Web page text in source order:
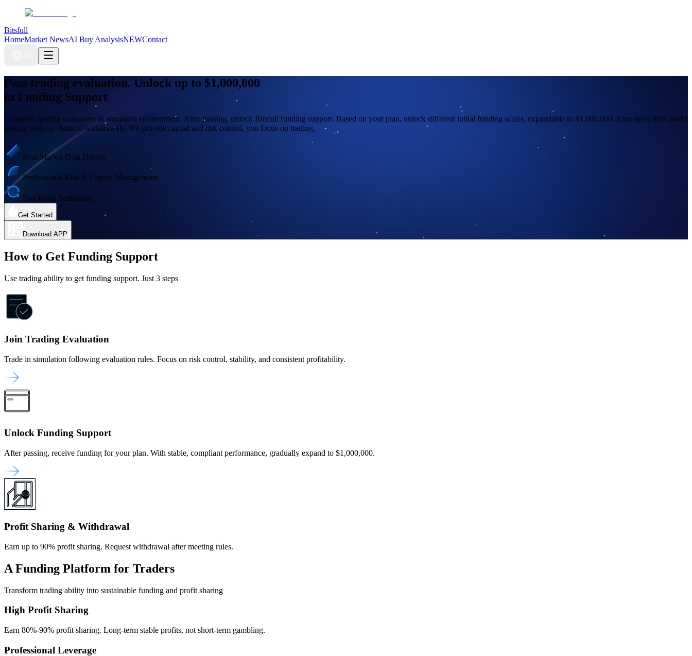
Bitsfull
HomeMarket NewsAI Buy AnalysisNEWContact
Pass trading evaluation. Unlock up to $1,000,000
in Funding Support
Complete trading evaluation in simulated environment. After passing, unlock Bitsfull funding support. Based on your plan, unlock different initial funding scales, expandable to $1,000,000. Earn up to 90% profit
sharing with on-demand withdrawals. We provide capital and risk control, you focus on trading.
Real Market Data Driven
Professional Risk & Capital Management
Fast Profit Settlement
Get Started
Download APP
How to Get Funding Support
Use trading ability to get funding support. Just 3 steps
Join Trading Evaluation
Trade in simulation following evaluation rules. Focus on risk control, stability, and consistent profitability.
Unlock Funding Support
After passing, receive funding for your plan. With stable, compliant performance, gradually expand to $1,000,000.
Profit Sharing & Withdrawal
Earn up to 90% profit sharing. Request withdrawal after meeting rules.
A Funding Platform for Traders
Transform trading ability into sustainable funding and profit sharing
High Profit Sharing
Earn 80%-90% profit sharing. Long-term stable profits, not short-term gambling.
Professional Leverage